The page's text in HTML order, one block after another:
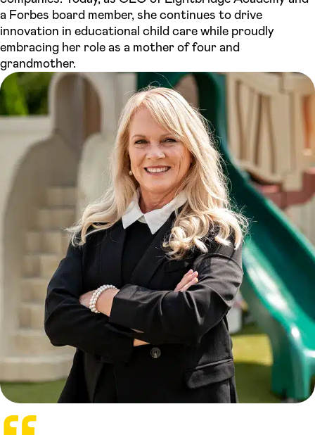
a Forbes board member, she continues to drive
innovation in educational child care while proudly
embracing her role as a mother of four and
grandmother.